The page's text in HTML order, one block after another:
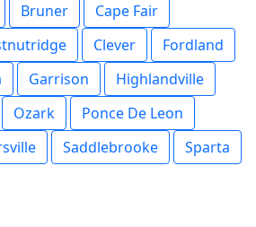
Bruner
Cape Fair
Clever
Fordland
Garrison
Highlandville
Ozark
Ponce De Leon
Saddlebrooke
Sparta